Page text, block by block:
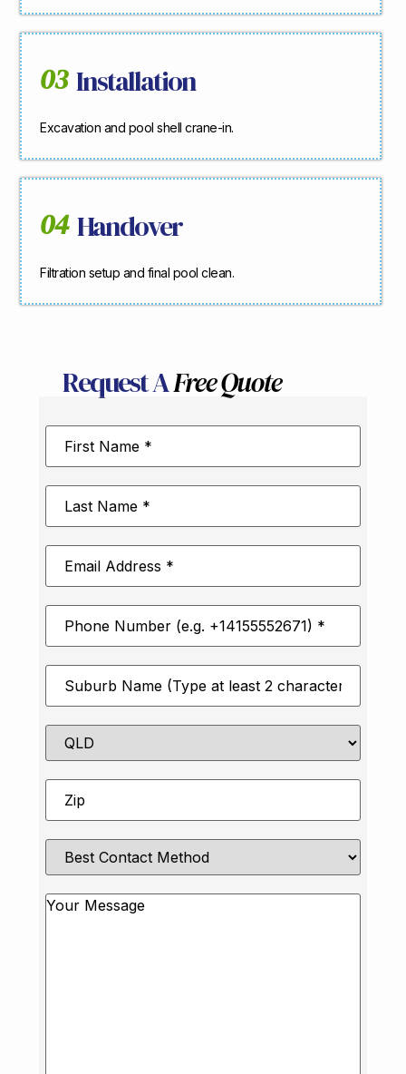
03 Installation
Excavation and pool shell crane-in.
04 Handover
Filtration setup and final pool clean.
Request AFree Quote
First
Name*
Last
Name*
Email
Address*
Phone
Number*
Suburb*
State
Zip*
Best
Contact
Message